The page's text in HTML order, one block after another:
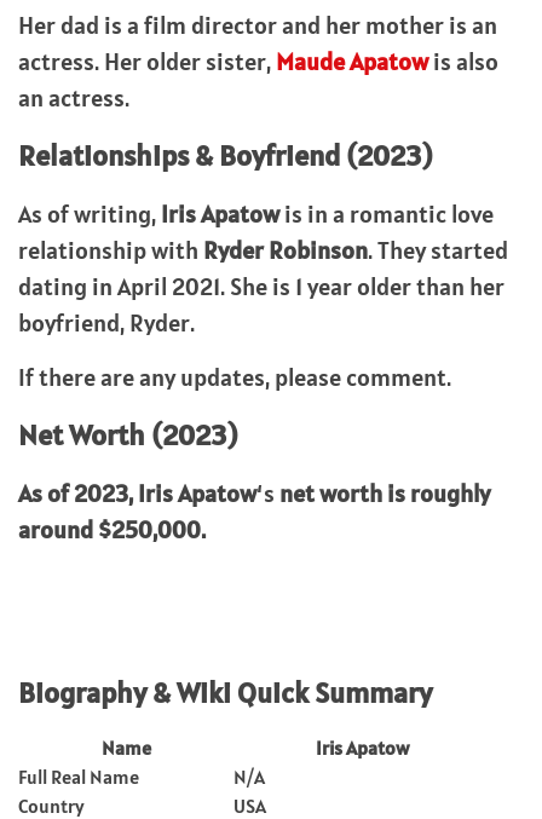
Her dad is a film director and her motheris an
actress. Her older sister,Maude Apatowis also
an actress.
Relationships & Boyfriend (2023)
As of writing,Iris Apatowis in a romantic love
relationship with Ryder Robinson. They started
dating in April 2021. She is 1 year older than her
boyfriend, Ryder.
If there are any updates, please comment.
Net Worth (2023)
As of 2023,Iris Apatow‘s net worth is roughly
around $250,000.
Biography & Wiki Quick Summary
Name
Iris Apatow
Full Real Name
N/A
Country
USA